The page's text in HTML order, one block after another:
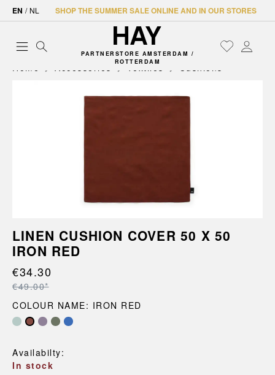
EN / NL SHOP THE SUMMER SALE ONLINE AND IN OUR STORES
PARTNERSTORE AMSTERDAM /
ROTTERDAM
Home Accessories Textiles Cushions
LINEN CUSHION COVER 50 X 50
IRON RED
€34.30
€49.00*
COLOUR NAME: IRON RED
Availabilty:
In stock